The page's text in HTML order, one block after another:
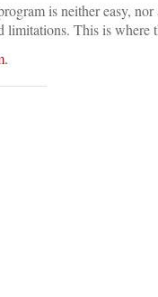
is neither easy,
limitations. This is where